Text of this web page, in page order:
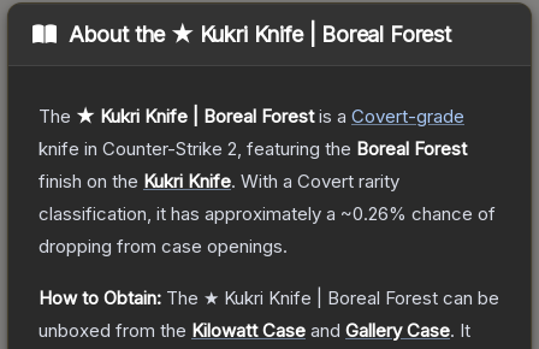
About the ★ Kukri Knife | Boreal Forest
The ★ Kukri Knife | Boreal Forestis a Covert-grade
knife in Counter-Strike 2 , featuring the Boreal Forest
finish on the Kukri Knife. With a Covert rarity
classification, it has approximately a ~0.26% chance of
dropping from case openings.
How to Obtain: The ★ Kukri Knife | Boreal Forest can be
unboxed from the Kilowatt Case and Gallery Case. It